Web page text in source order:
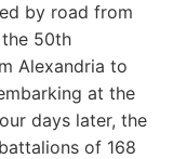
by road from
50th
Alexandria to
at the
days later, the
of 168